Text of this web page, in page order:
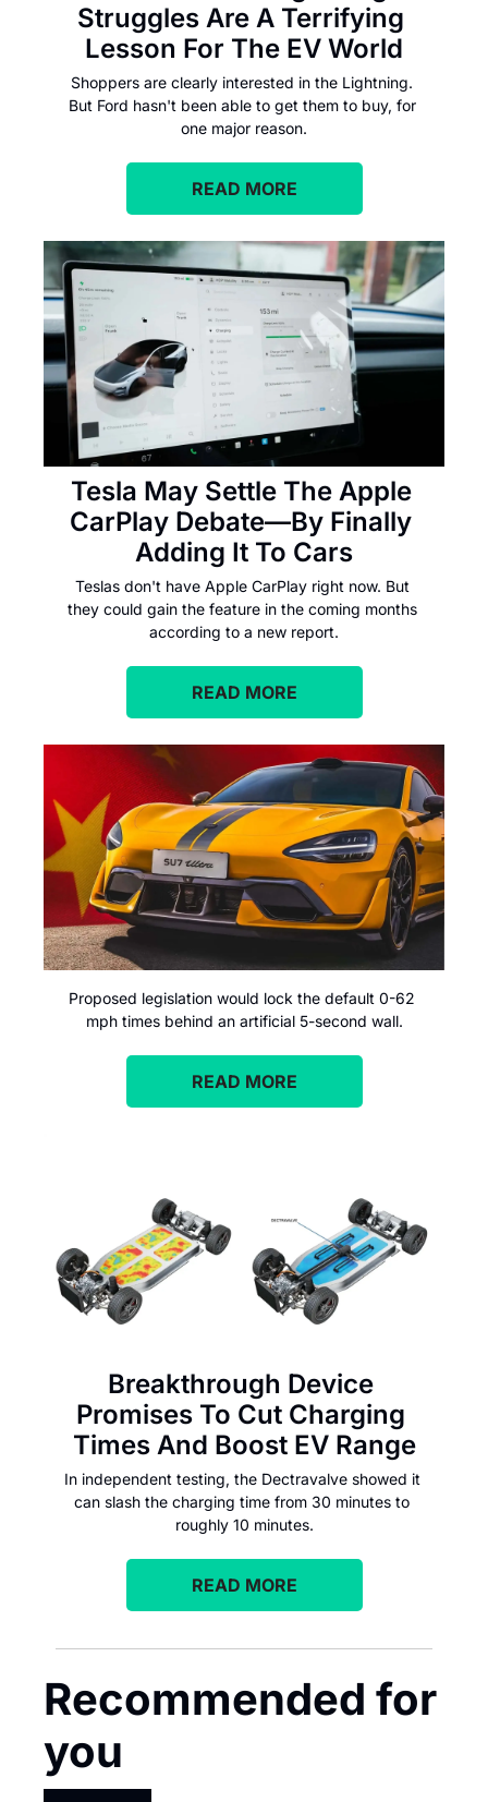
Struggles Are A Terrifying
Lesson For The EV World
Shoppers are clearly interested in the Lightning.
But Ford hasn't been able to get them to buy, for
one major reason.
READ MORE
Tesla May Settle The Apple
CarPlay Debate—By Finally
Adding It To Cars
Teslas don't have Apple CarPlay right now. But
they could gain the feature in the coming months
according to a new report.
READ MORE
Proposed legislation would lock the default 0-62
mph times behind an artificial 5-second wall.
READ MORE
Breakthrough Device
Promises To Cut Charging
Times And Boost EV Range
In independent testing, the Dectravalve showed it
can slash the charging time from 30 minutes to
roughly 10 minutes.
READ MORE
Recommended for
you